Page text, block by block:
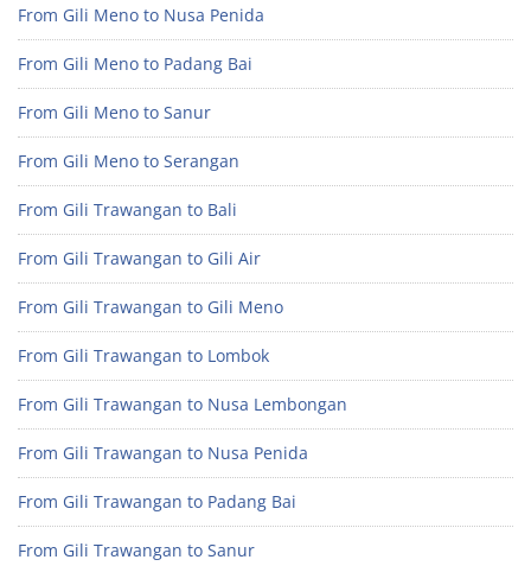
From Gili Meno to Nusa Penida
From Gili Meno to Padang Bai
From Gili Meno to Sanur
From Gili Meno to Serangan
From Gili Trawangan to Bali
From Gili Trawangan to Gili Air
From Gili Trawangan to Gili Meno
From Gili Trawangan to Lombok
From Gili Trawangan to Nusa Lembongan
From Gili Trawangan to Nusa Penida
From Gili Trawangan to Padang Bai
From Gili Trawangan to Sanur